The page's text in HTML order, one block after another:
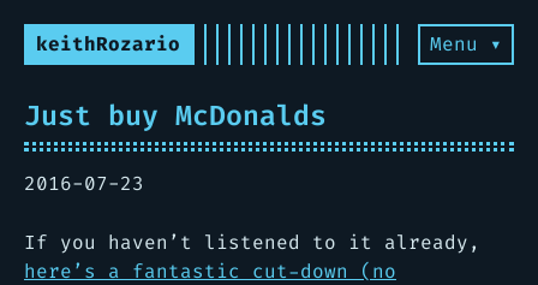
keithRozario Menu ▾
Just buy McDonalds
2016-07-23
If you haven’t listened to it already,
here’s a fantastic cut-down (no